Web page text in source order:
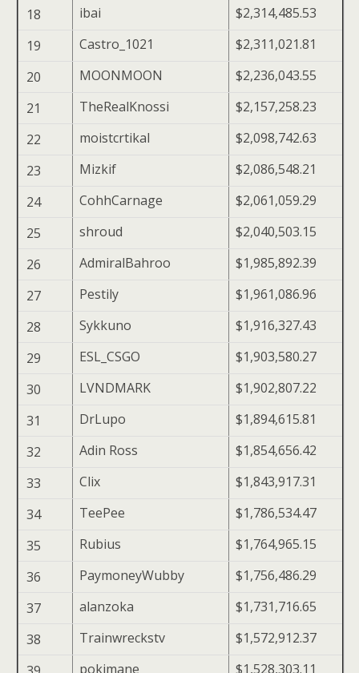
18
ibai
$2,314,485.53
19
Castro_1021
$2,311,021.81
20
MOONMOON
$2,236,043.55
21
TheRealKnossi
$2,157,258.23
22
moistcrtikal
$2,098,742.63
23
Mizkif
$2,086,548.21
24
CohhCarnage
$2,061,059.29
25
shroud
$2,040,503.15
26
AdmiralBahroo
$1,985,892.39
27
Pestily
$1,961,086.96
28
Sykkuno
$1,916,327.43
29
ESL_CSGO
$1,903,580.27
30
LVNDMARK
$1,902,807.22
31
DrLupo
$1,894,615.81
32
Adin Ross
$1,854,656.42
33
Clix
$1,843,917.31
34
TeePee
$1,786,534.47
35
Rubius
$1,764,965.15
36
PaymoneyWubby
$1,756,486.29
37
alanzoka
$1,731,716.65
38
Trainwreckstv
$1,572,912.37
pokimane $1,528,303.11